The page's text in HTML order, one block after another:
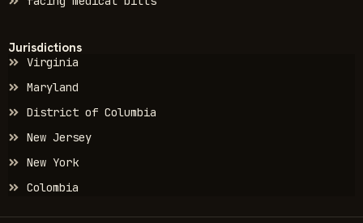
Jurisdictions
Virginia
Maryland
District of Columbia
New Jersey
New York
Colombia